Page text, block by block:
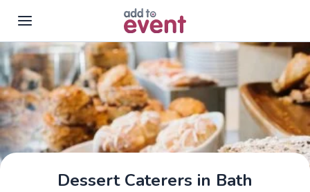
Skip to main content
Dessert Caterers in Bath